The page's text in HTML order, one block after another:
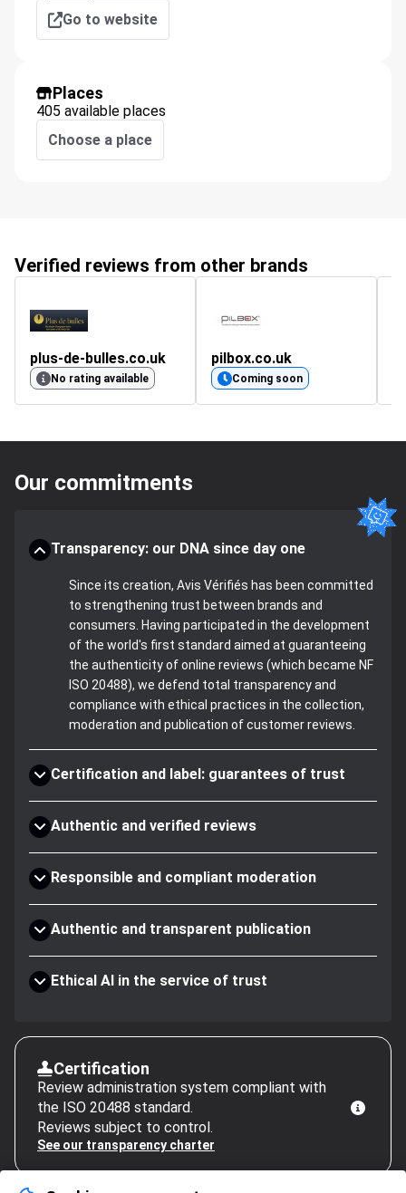
Go to website
Places
405 available places
Choose a place
Verified reviews from other brands
plus-de-bulles.co.uk
No rating available
pilbox.co.uk
Coming soon
Our commitments
Transparency: our DNA since day one
Since its creation, Avis Vérifiés has been committed
to strengthening trust between brands and
consumers. Having participated in the development
of the world's first standard aimed at guaranteeing
the authenticity of online reviews (which became NF
ISO 20488), we defend total transparency and
compliance with ethical practices in the collection,
moderation and publication of customer reviews.
Certification and label: guarantees of trust
Authentic and verified reviews
Responsible and compliant moderation
Authentic and transparent publication
Ethical AI in the service of trust
Certification
Review administration system compliant with
the ISO 20488 standard.
Reviews subject to control.
See our transparency charter